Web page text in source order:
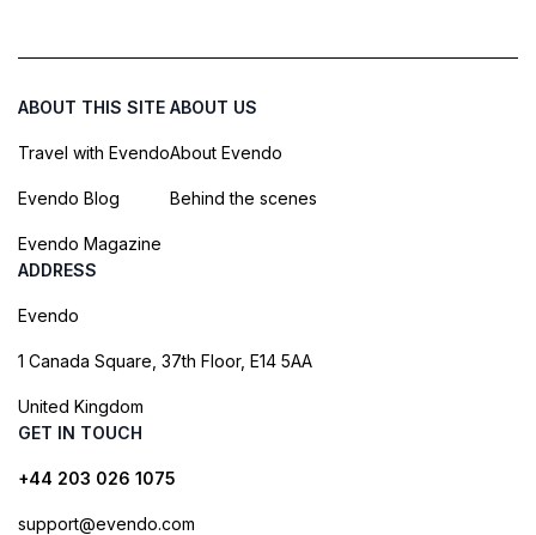
ABOUT THIS SITE
Travel with Evendo
Evendo Blog
Evendo Magazine
ABOUT US
About Evendo
Behind the scenes
ADDRESS
Evendo
1 Canada Square, 37th Floor, E14 5AA
United Kingdom
GET IN TOUCH
+44 203 026 1075
support@evendo.com